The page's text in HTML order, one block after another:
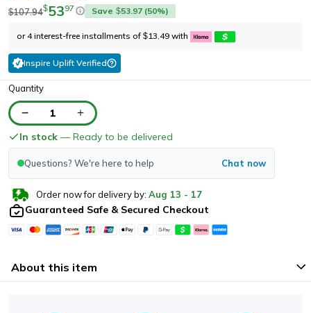
$107.94$5397 Save $53.97 (50%)
or 4 interest-free installments of $13.49 with
Inspire Uplift Verified
Quantity
1
In stock — Ready to be delivered
Questions? We're here to help Chat now
Order now for delivery by: Aug 13 - 17
Guaranteed Safe & Secured Checkout
About this item